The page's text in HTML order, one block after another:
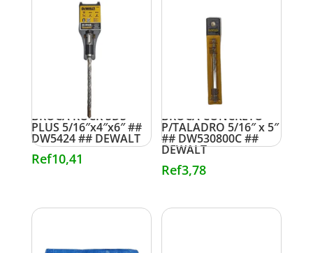
BROCA ROCK SDS
PLUS 5/16″x4″x6″ ##
DW5424 ## DEWALT
Ref10,41
BROCA CONCRETO
P/TALADRO 5/16″ x 5″
## DW530800C ##
DEWALT
Ref3,78